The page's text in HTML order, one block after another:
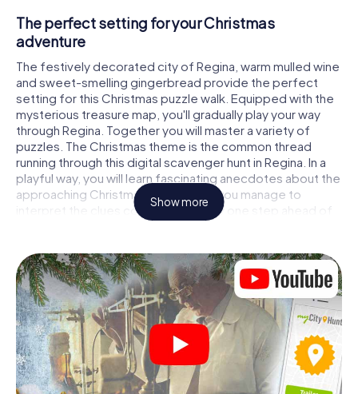
The perfect setting for your Christmas
adventure
The festively decorated city of Regina, warm mulled wine
and sweet-smelling gingerbread provide the perfect
setting for this Christmas puzzle walk. Equipped with the
mysterious treasure map, you'll gradually play your way
through Regina. Together you will master a variety of
puzzles. The Christmas theme is the common thread
running through this digital scavenger hunt in Regina. In a
playful way, you will learn fascinating anecdotes about the
approaching Christmas season. Will you manage to
interpret the clues correctly and stay one step ahead of
other teams of treasure hunters?
The Christmas market of Regina as a stopover
Put together a competent team of friends or family
members and set off together on a Christmas scavenger
hunt through Regina. All you need is a participation ticket,
a smartphone with Internet access and the right team
spirit. You can play at any time!
As soon as your energy wears off, you can make a stop or
Show more